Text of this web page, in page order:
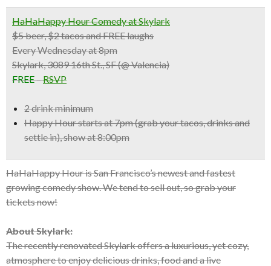
HaHaHappy Hour Comedy at Skylark
$5 beer, $2 tacos and FREE laughs
Every Wednesday at 8pm
Skylark, 3089 16th St., SF (@ Valencia)
FREE–RSVP
2 drink minimum
Happy Hour starts at 7pm (grab your tacos, drinks and
settle in), show at 8:00pm
HaHaHappy Hour is San Francisco’s newest and fastest
growing comedy show. We tend to sell out, so grab your
tickets now!
About Skylark:
The recently renovated Skylark offers a luxurious, yet cozy,
atmosphere to enjoy delicious drinks, food and a live